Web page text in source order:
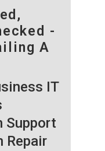
-
A
IT
Support
Repair